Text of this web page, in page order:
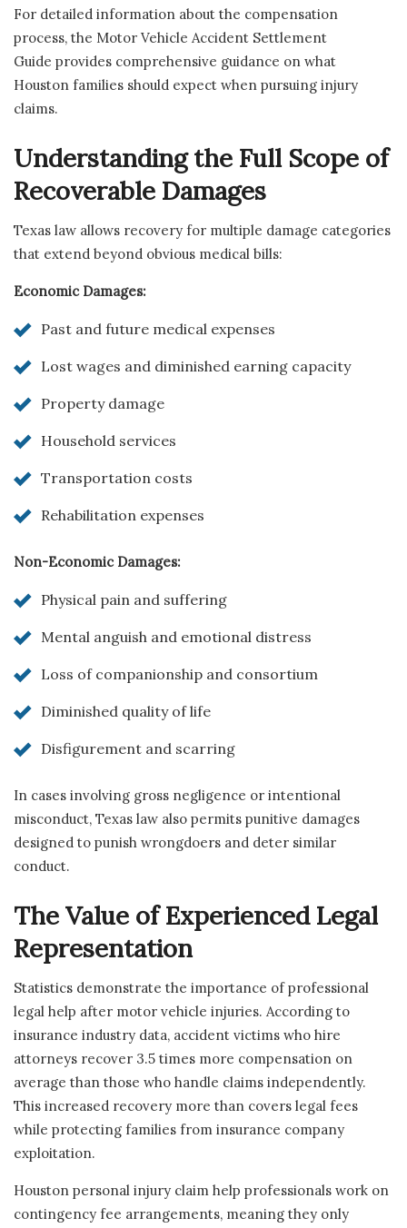
For detailed information about the compensation
process, the Motor Vehicle Accident Settlement
Guide provides comprehensive guidance on what
Houston families should expect when pursuing injury
claims.
Understanding the Full Scope of
Recoverable Damages
Texas law allows recovery for multiple damage categories
that extend beyond obvious medical bills:
Economic Damages:
Past and future medical expenses
Lost wages and diminished earning capacity
Property damage
Household services
Transportation costs
Rehabilitation expenses
Non-Economic Damages:
Physical pain and suffering
Mental anguish and emotional distress
Loss of companionship and consortium
Diminished quality of life
Disfigurement and scarring
In cases involving gross negligence or intentional
misconduct, Texas law also permits punitive damages
designed to punish wrongdoers and deter similar
conduct.
The Value of Experienced Legal
Representation
Statistics demonstrate the importance of professional
legal help after motor vehicle injuries. According to
insurance industry data, accident victims who hire
attorneys recover 3.5 times more compensation on
average than those who handle claims independently.
This increased recovery more than covers legal fees
while protecting families from insurance company
exploitation.
Houston personal injury claim help professionals work on
contingency fee arrangements, meaning they only